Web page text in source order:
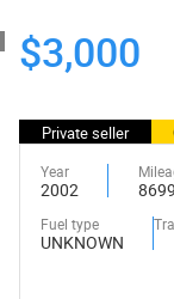
$3,000
Private seller
Year
2002
Fuel type
UNKNOWN